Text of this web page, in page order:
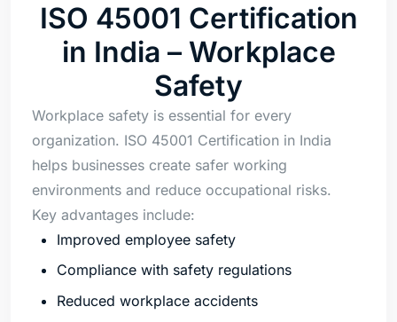
ISO 45001 Certification
in India – Workplace
Safety
Workplace safety is essential for every
organization. ISO 45001 Certification in India
helps businesses create safer working
environments and reduce occupational risks.
Key advantages include:
Improved employee safety
Compliance with safety regulations
Reduced workplace accidents